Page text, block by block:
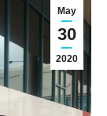
May
30
2020